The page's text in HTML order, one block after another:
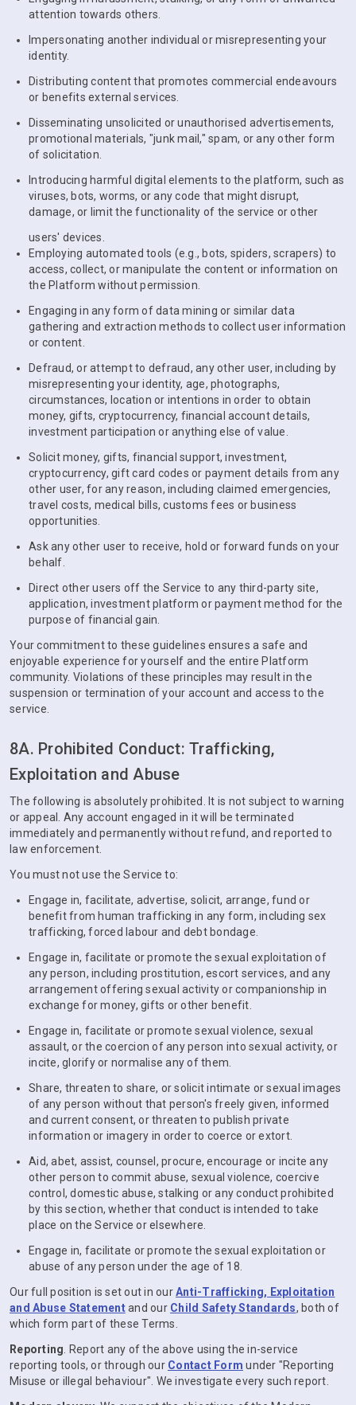
attention towards others.
Impersonating another individual or misrepresenting your
identity.
Distributing content that promotes commercial endeavours
or benefits external services.
Disseminating unsolicited or unauthorised advertisements,
promotional materials, "junk mail," spam, or any other form
of solicitation.
Introducing harmful digital elements to the platform, such as
viruses, bots, worms, or any code that might disrupt,
damage, or limit the functionality of the service or other
users' devices.
Employing automated tools (e.g., bots, spiders, scrapers) to
access, collect, or manipulate the content or information on
the Platform without permission.
Engaging in any form of data mining or similar data
gathering and extraction methods to collect user information
or content.
Defraud, or attempt to defraud, any other user, including by
misrepresenting your identity, age, photographs,
circumstances, location or intentions in order to obtain
money, gifts, cryptocurrency, financial account details,
investment participation or anything else of value.
Solicit money, gifts, financial support, investment,
cryptocurrency, gift card codes or payment details from any
other user, for any reason, including claimed emergencies,
travel costs, medical bills, customs fees or business
opportunities.
Ask any other user to receive, hold or forward funds on your
behalf.
Direct other users off the Service to any third-party site,
application, investment platform or payment method for the
purpose of financial gain.
Your commitment to these guidelines ensures a safe and
enjoyable experience for yourself and the entire Platform
community. Violations of these principles may result in the
suspension or termination of your account and access to the
service.
8A. Prohibited Conduct: Trafficking,
Exploitation and Abuse
The following is absolutely prohibited. It is not subject to warning
or appeal. Any account engaged in it will be terminated
immediately and permanently without refund, and reported to
law enforcement.
You must not use the Service to:
Engage in, facilitate, advertise, solicit, arrange, fund or
benefit from human trafficking in any form, including sex
trafficking, forced labour and debt bondage.
Engage in, facilitate or promote the sexual exploitation of
any person, including prostitution, escort services, and any
arrangement offering sexual activity or companionship in
exchange for money, gifts or other benefit.
Engage in, facilitate or promote sexual violence, sexual
assault, or the coercion of any person into sexual activity, or
incite, glorify or normalise any of them.
Share, threaten to share, or solicit intimate or sexual images
of any person without that person's freely given, informed
and current consent, or threaten to publish private
information or imagery in order to coerce or extort.
Aid, abet, assist, counsel, procure, encourage or incite any
other person to commit abuse, sexual violence, coercive
control, domestic abuse, stalking or any conduct prohibited
by this section, whether that conduct is intended to take
place on the Service or elsewhere.
Engage in, facilitate or promote the sexual exploitation or
abuse of any person under the age of 18.
Our full position is set out in ourAnti-Trafficking, Exploitation
and Abuse Statementand our Child Safety Standards, both of
which form part of these Terms.
Reporting . Report any of the above using the in-service
reporting tools, or through our Contact Form under "Reporting
Misuse or illegal behaviour". We investigate every such report.